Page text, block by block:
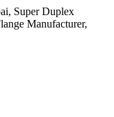
Super Duplex
Manufacturer,